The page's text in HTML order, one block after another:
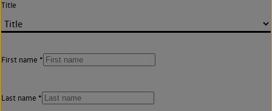
Title
First name
Last name